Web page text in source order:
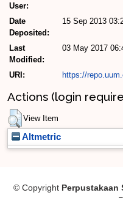
User:
Date
Deposited:
15 Sep 2013
Last
Modified:
03 May 2017
URI: https://
Actions (login
View Item
Altmetric
© Copyright Perpustakaan